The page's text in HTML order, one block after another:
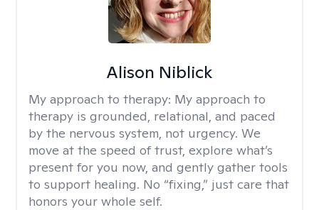
Alison Niblick
My approach to therapy: My approach to
therapy is grounded, relational, and paced
by the nervous system, not urgency. We
move at the speed of trust, explore what’s
present for you now, and gently gather tools
to support healing. No “fixing,” just care that
honors your whole self.